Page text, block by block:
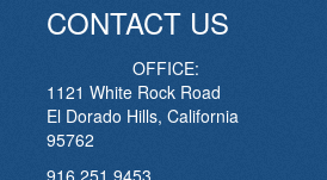
CONTACT US
OFFICE:
1121 White Rock Road
El Dorado Hills, California
95762